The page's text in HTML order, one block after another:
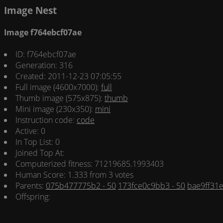
Image Nest
Image f764ebcf07ae
ID: f764ebcf07ae
Generation: 316
Created: 2011-12-23 07:05:55
Full image (4600x7000): full
Thumb image (575x875): thumb
Mini image (230x350): mini
Instruction code: code
Active: 0
In Top List: 0
Joined Top At:
Computerized fitness: 71219685.1993403
Human Score: 1.333 from 3 votes
Parents: 075b477775b2 - 50 173fce0c9bb3 - 50
Offspring: